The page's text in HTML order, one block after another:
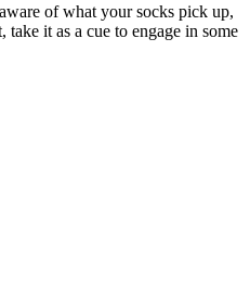
of what your socks pick up,
it as a cue to engage in some